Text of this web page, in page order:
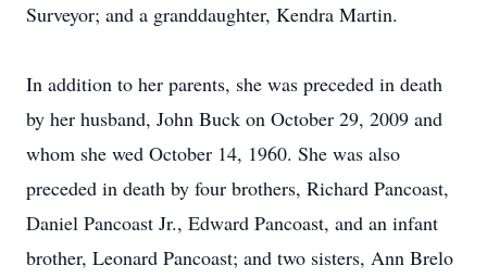
Surveyor; and a granddaughter, Kendra Martin.
In addition to her parents, she was preceded in death
by her husband, John Buck on October 29, 2009 and
whom she wed October 14, 1960. She was also
preceded in death by four brothers, Richard Pancoast,
Daniel Pancoast Jr., Edward Pancoast, and an infant
brother, Leonard Pancoast; and two sisters, Ann Brelo